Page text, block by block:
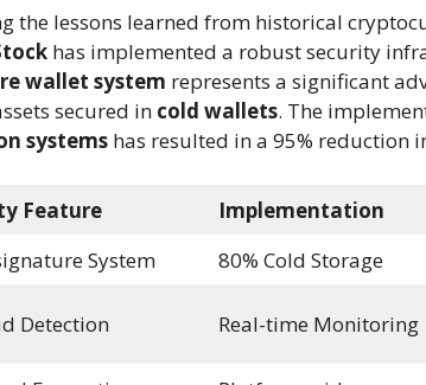
the lessons learned from historical
has implemented a robust security
wallet system represents a significant
secured in cold wallets. The
systems has resulted in a 95% reduction
Feature Implementation
System
80% Cold Storage
Detection Real-time Monitoring